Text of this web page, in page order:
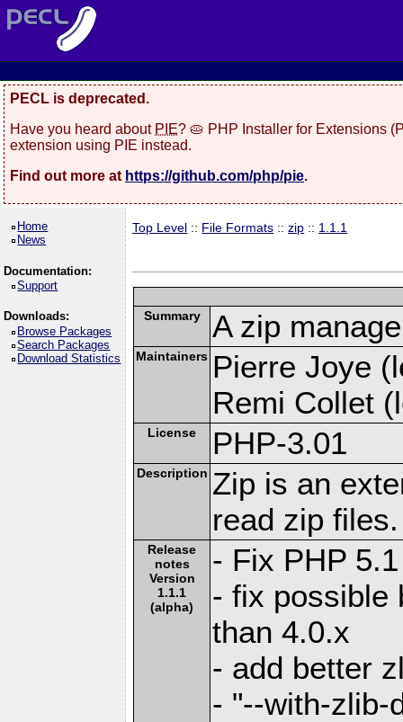
PECL is deprecated.
Have you heard about PIE? 🥧 PHP Installer for Extensions
extension using PIE instead.
Find out more at https://github.com/php/pie.
Home
News
Documentation:
Support
Downloads:
Browse Packages
Search Packages
Download Statistics
Top Level :: File Formats ::zip :: 1.1.1
Summary A zip
Maintainers Pierre Joye
Remi Collet
License PHP-3.01
Description Zip is an
read zip files.
Release
notes
Version
1.1.1
(alpha)
- Fix PHP
- fix possible
than 4.0.x
- add better
- "--with-zlib-